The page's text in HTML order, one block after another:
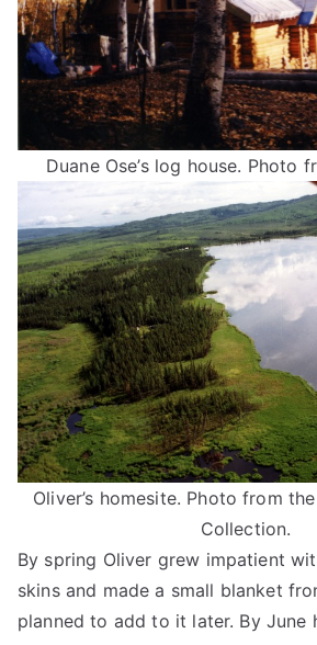
Duane Ose’s log house. Photo
Oliver’s homesite. Photo from
Collection.
By spring Oliver grew impatient
skins and made a small blanket
planned to add to it later. By June